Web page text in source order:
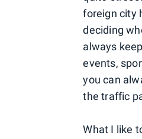
foreign city
deciding
always
events,
you can
the traffic
What I like